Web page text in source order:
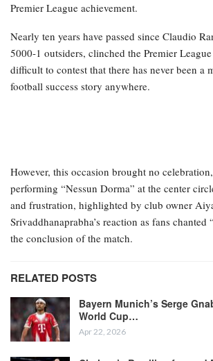
Premier League achievement.
Nearly ten years have passed since Claudio
5000-1 outsiders, clinched the Premier
difficult to contest that there has never been a
football success story anywhere.
However, this occasion brought no
performing “Nessun Dorma” at the center
and frustration, highlighted by club owner
Srivaddhanaprabha’s reaction as fans chanted
the conclusion of the match.
RELATED POSTS
Bayern Munich’s Serge
World Cup…
Apr 22, 2026